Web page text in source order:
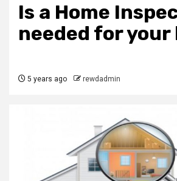
Is a Home
needed for your
5 years ago rewdadmin